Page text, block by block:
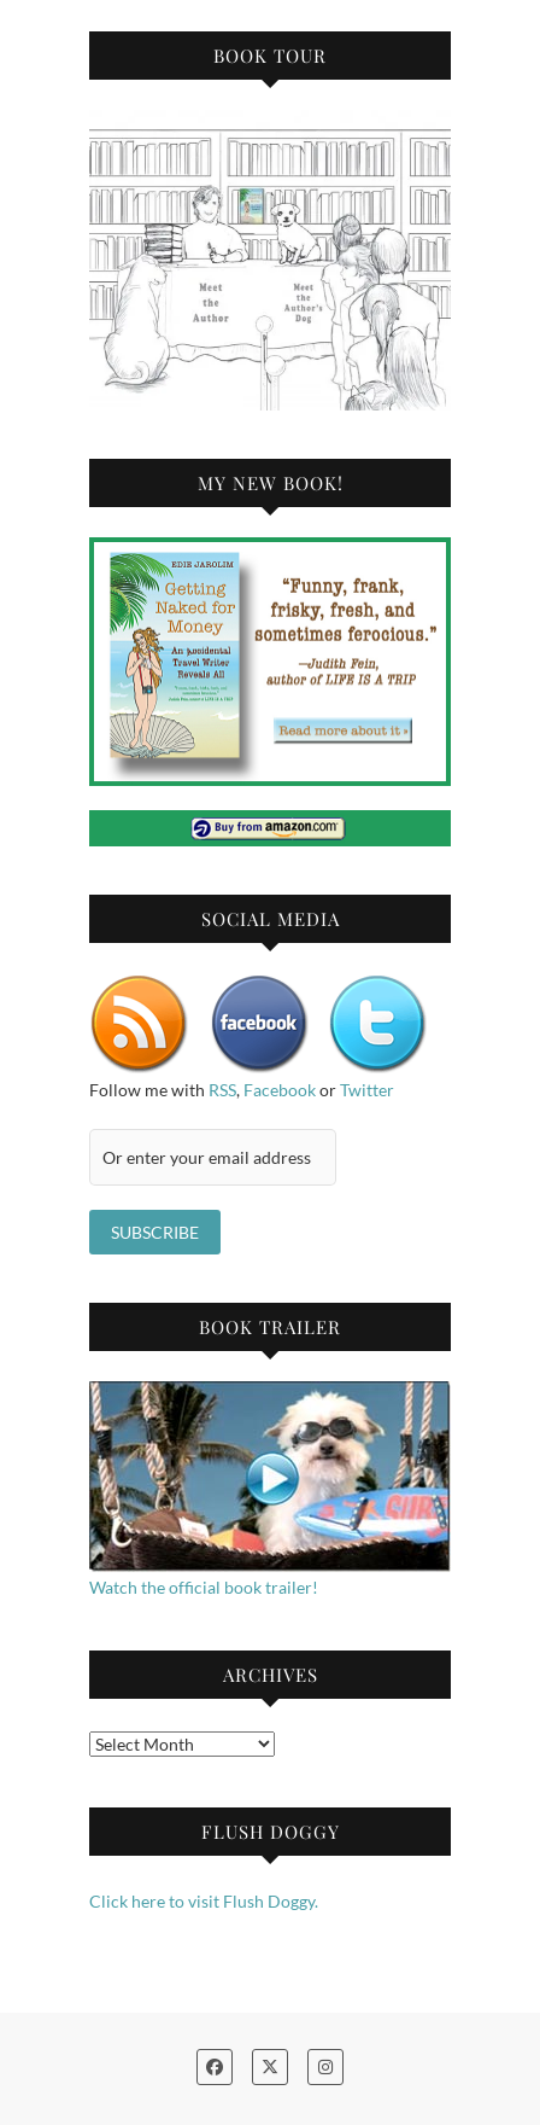
BOOK TOUR
MY NEW BOOK!
SOCIAL MEDIA
Follow me with RSS, FacebookorTwitter
BOOK TRAILER
Watch the official book trailer!
ARCHIVES
Archives
FLUSH DOGGY
Click here to visit Flush Doggy.